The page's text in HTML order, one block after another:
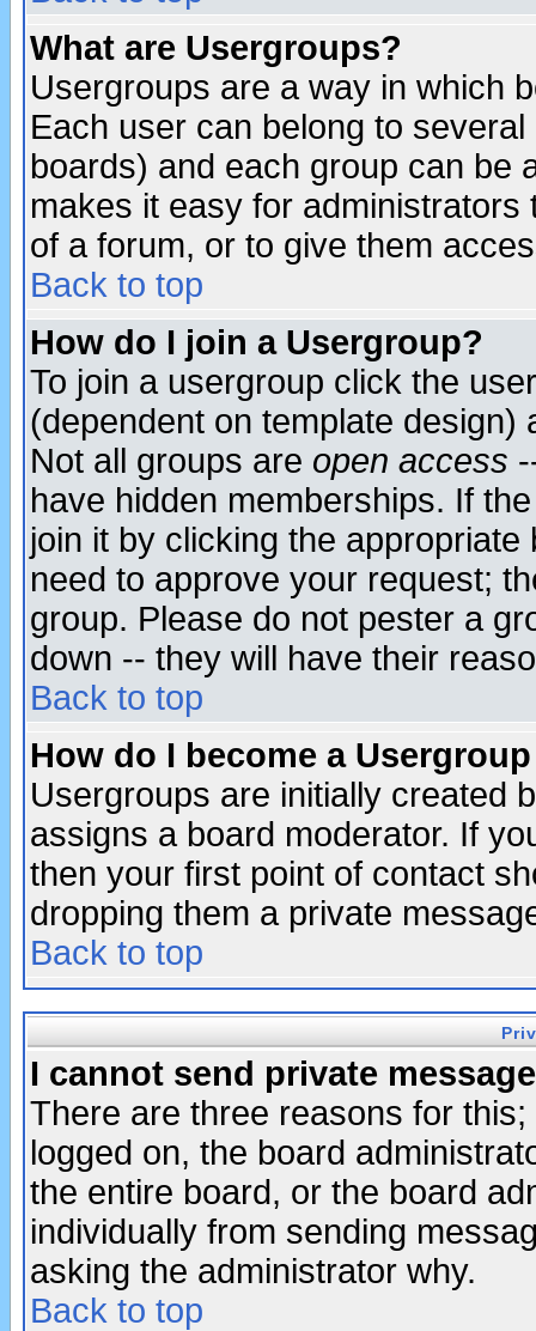
What are Usergroups?
Usergroups are a way in which
Each user can belong to
boards) and each group can be
makes it easy for
of a forum, or to give them
Back to top
How do I join a Usergroup?
To join a usergroup click the
(dependent on template
Not all groups are open access
have hidden memberships. If
join it by clicking the
need to approve your request;
group. Please do not pester a
down -- they will have their
Back to top
How do I become a
Usergroups are initially created
assigns a board moderator. If
then your first point of contact
dropping them a private
Back to top
I cannot send private
There are three reasons for
logged on, the board
the entire board, or the board
individually from sending
asking the administrator why.
Back to top